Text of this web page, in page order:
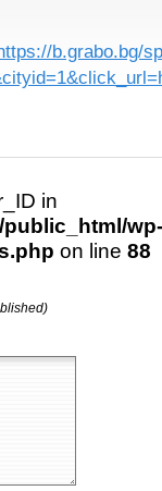
b.grabo.bg/
in
wp-
on line 88